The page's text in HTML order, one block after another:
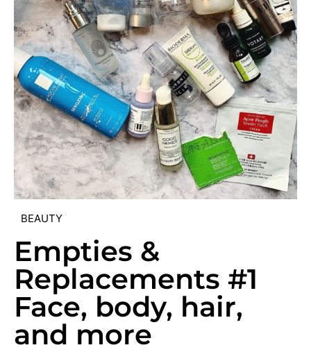
BEAUTY
Empties &
Replacements #1
Face, body, hair,
and more